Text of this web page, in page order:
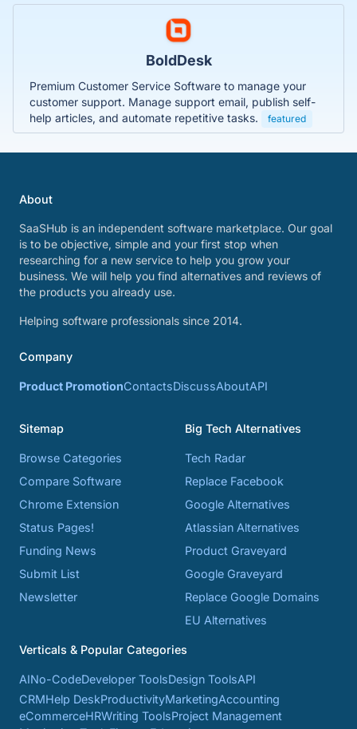
BoldDesk
Premium Customer Service Software to manage your
customer support. Manage support email, publish self-
help articles, and automate repetitive tasks.
featured
About
SaaSHub is an independent software marketplace. Our goal
is to be objective, simple and your first stop when
researching for a new service to help you grow your
business. We will help you find alternatives and reviews of
the products you already use.
Helping software professionals since 2014.
Company
Product PromotionContactsDiscussAboutAPI
Sitemap
Browse Categories
Compare Software
Chrome Extension
Status Pages!
Funding News
Submit List
Newsletter
Big Tech Alternatives
Tech Radar
Replace Facebook
Google Alternatives
Atlassian Alternatives
Product Graveyard
Google Graveyard
Replace Google Domains
EU Alternatives
Verticals & Popular Categories
AINo-CodeDeveloper ToolsDesign ToolsAPI
CRMHelp DeskProductivityMarketingAccounting
eCommerceHRWriting ToolsProject Management